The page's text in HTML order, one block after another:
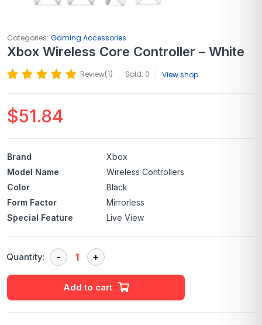
Categories: Gaming Accessories
Xbox Wireless Core Controller – White
Review(1) Sold: 0 View shop
$51.84
Brand
Xbox
Model Name
Wireless Controllers
Color
Black
Form Factor
Mirrorless
Special Feature
Live View
Quantity:
Add to cart